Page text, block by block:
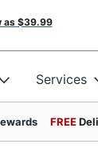
as $39.99
Services
FREE